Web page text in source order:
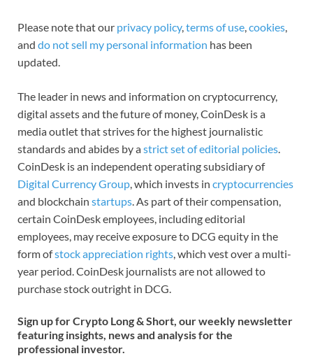
Please note that our privacy policy, terms of use cookies
and do not sell my personal information has been
updated.
The leader in news and information on cryptocurrency,
digital assets and the future of money, CoinDesk is a
media outlet that strives for the highest journalistic
standards and abides by astrict set of editorial policies
CoinDesk is an independent operating subsidiary of
Digital Currency Group , which invests in cryptocurrencies
and blockchain startups . As part of their compensation,
certain CoinDesk employees, including editorial
employees, may receive exposure to DCG equity in the
form ofstock appreciation rights , which vest over a multi-
year period. CoinDesk journalists are not allowed to
purchase stock outright in DCG.
Sign up for Crypto Long & Short, our weekly newsletter
featuring insights, news and analysis for the
professional investor.